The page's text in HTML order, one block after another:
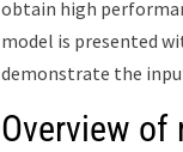
obtain high
model is presented
demonstrate the
Overview of